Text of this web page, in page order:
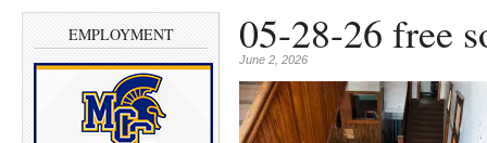
EMPLOYMENT 05-28-26 free
June 2, 2026